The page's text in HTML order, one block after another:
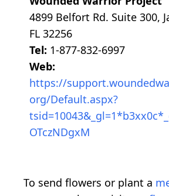
4899 Belfort Rd. Suite 300,
FL 32256
Tel: 1-877-832-6997
Web:
https://
org/Default.aspx?
OTczNDgxM
To send flowers or plant a